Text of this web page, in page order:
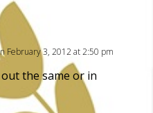
February 3, 2012 at 2:50 pm
the same or in